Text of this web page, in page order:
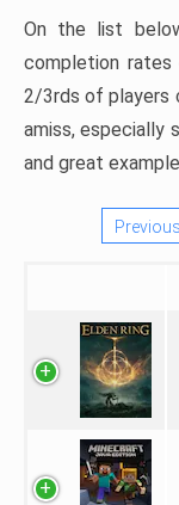
On the list
completion rates
2/3rds of players
amiss, especially
and great
Previous